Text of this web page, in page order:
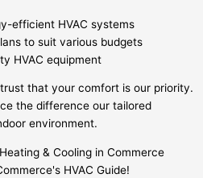
efficient HVAC systems
to suit various budgets
HVAC equipment
that your comfort is our priority.
the difference our tailored
environment.
HVAC Guide!